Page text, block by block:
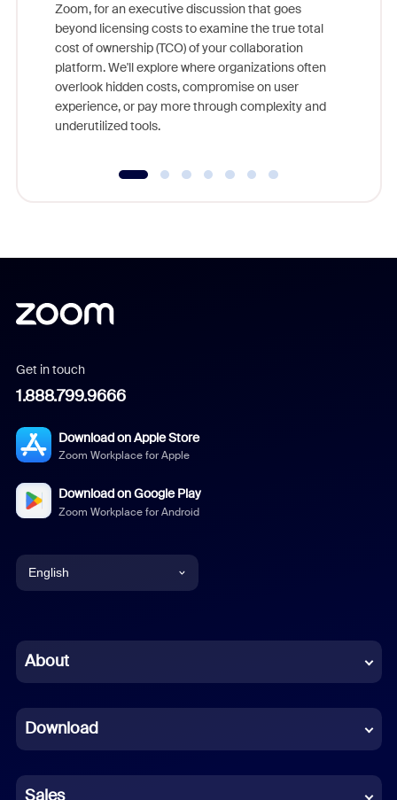
Zoom, for an executive discussion that goes
beyond licensing costs to examine the true total
cost of ownership (TCO) of your collaboration
platform. We'll explore where organizations often
overlook hidden costs, compromise on user
experience, or pay more through complexity and
underutilized tools.
Get in touch
1.888.799.9666
Download on Apple Store
Zoom Workplace for Apple
Download on Google Play
Zoom Workplace for Android
English
Chinese (Simplified)
French
German
About
Download
Sales